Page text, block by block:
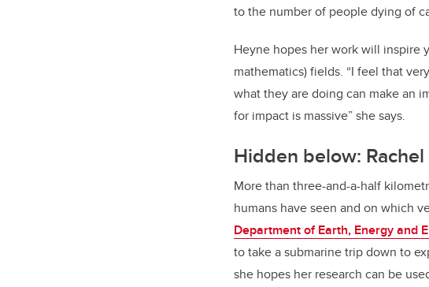
to the number of people dying of
Heyne hopes her work will inspire
mathematics) fields. “I feel that
what they are doing can make an
for impact is massive” she says.
Hidden below:
More than three-and-a-half
humans have seen and on which
Department of Earth, Energy and
to take a submarine trip down to
she hopes her research can be